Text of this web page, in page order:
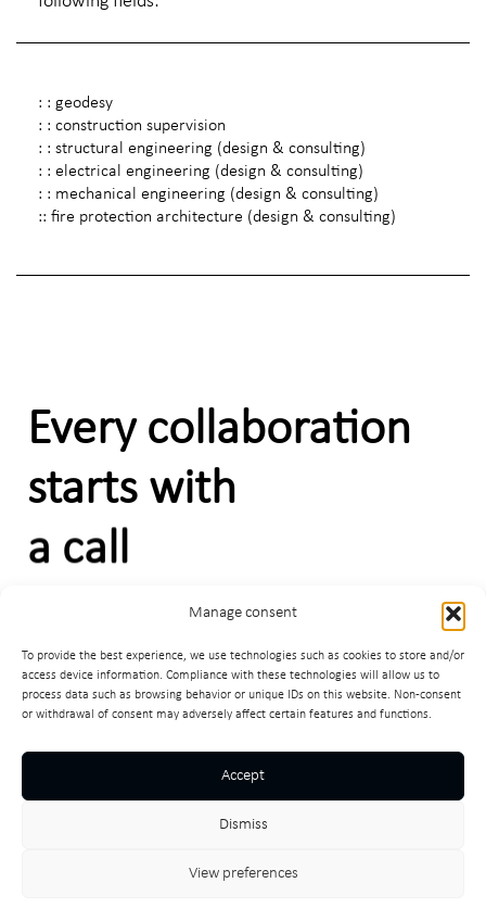
Manage consent
To provide the best experience, we use technologies such as cookies to store and/or
access device information. Compliance with these technologies will allow us to
process data such as browsing behavior or unique IDs on this website. Non-consent
or withdrawal of consent may adversely affect certain features and functions.
Accept
Dismiss
View preferences
: : geodesy
: : construction supervision
: : structural engineering (design & consulting)
: : electrical engineering (design & consulting)
: : mechanical engineering (design & consulting)
:: fire protection architecture (design & consulting)
Every collaboration
starts with
a call